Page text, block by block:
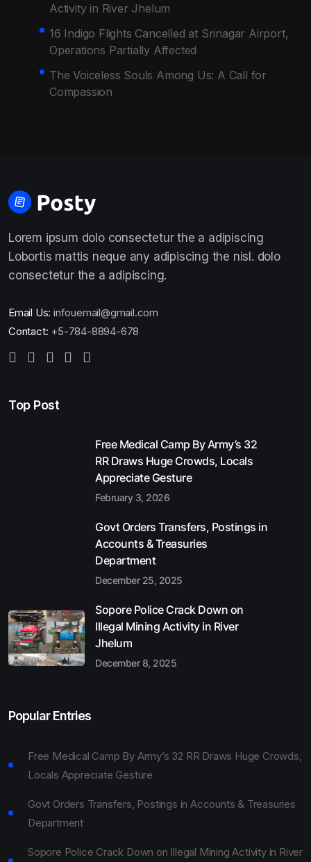
Activity in River Jhelum
16 Indigo Flights Cancelled at Srinagar Airport,
Operations Partially Affected
The Voiceless Souls Among Us: A Call for
Compassion
Lorem ipsum dolo consectetur the a adipiscing
Lobortis mattis neque any adipiscing the nisl. dolo
consectetur the a adipiscing.
Email Us: infouemail@gmail.com
Contact: +5-784-8894-678
Top Post
Free Medical Camp By Army’s 32
RR Draws Huge Crowds, Locals
Appreciate Gesture
February 3, 2026
Govt Orders Transfers, Postings in
Accounts & Treasuries
Department
December 25, 2025
Sopore Police Crack Down on
Illegal Mining Activity in River
Jhelum
December 8, 2025
Popular Entries
Free Medical Camp By Army’s 32 RR Draws Huge Crowds,
Locals Appreciate Gesture
Govt Orders Transfers, Postings in Accounts & Treasuries
Department
Sopore Police Crack Down on Illegal Mining Activity in River